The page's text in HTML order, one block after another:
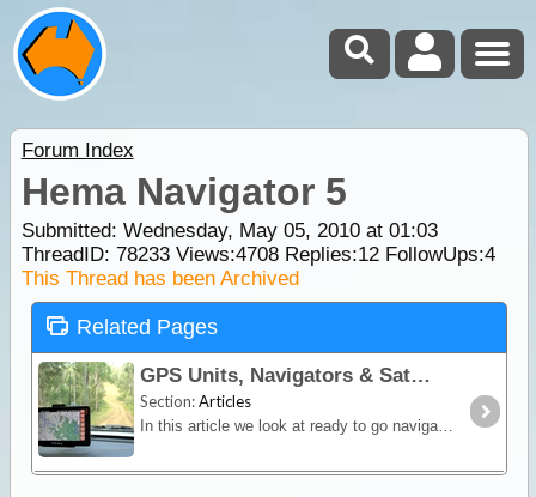
Forum Index
Hema Navigator 5
Submitted: Wednesday, May 05, 2010 at 01:03
ThreadID: 78233Views:4708Replies:12FollowUps:4
This Thread has been Archived
Related Pages
GPS Units, Navigators & SatNav
Section:Articles
In this article we look at ready to go navigation devices and satnav units. You'll learn how different devices work, their limitations and advantages plus we include a section on the hybrid Hema